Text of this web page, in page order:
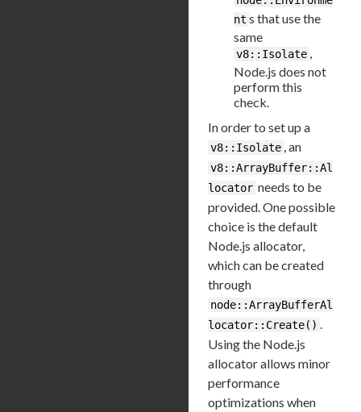
nt s that use the
same
v8::Isolate ,
Node.js does not
perform this
check.
In order to set up a
v8::Isolate , an
v8::ArrayBuffer::Al
locator needs to be
provided. One possible
choice is the default
Node.js allocator,
which can be created
through
node::ArrayBufferAl
locator::Create()
Using the Node.js
allocator allows minor
performance
optimizations when